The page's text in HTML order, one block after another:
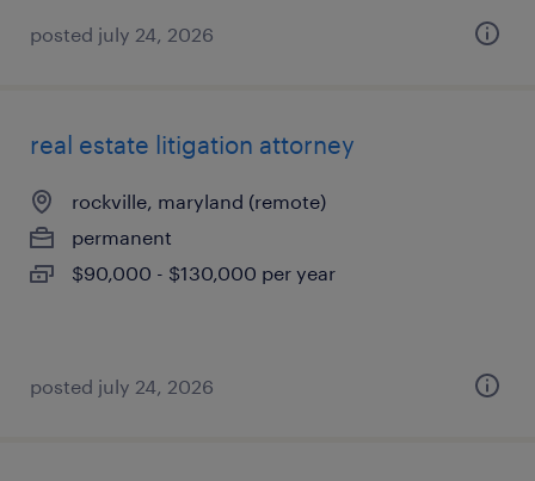
posted july 24, 2026
real estate litigation attorney
rockville, maryland (remote)
permanent
$90,000 - $130,000 per year
posted july 24, 2026